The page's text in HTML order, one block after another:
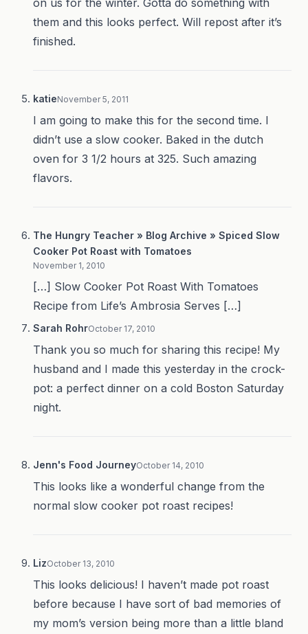
them and this looks perfect. Will repost after it’s
finished.
katieNovember 5, 2011
I am going to make this for the second time. I
didn’t use a slow cooker. Baked in the dutch
oven for 3 1/2 hours at 325. Such amazing
flavors.
The Hungry Teacher » Blog Archive » Spiced Slow
Cooker Pot Roast with Tomatoes
November 1, 2010
[…] Slow Cooker Pot Roast With Tomatoes
Recipe from Life’s Ambrosia Serves […]
Sarah RohrOctober 17, 2010
Thank you so much for sharing this recipe! My
husband and I made this yesterday in the crock-
pot: a perfect dinner on a cold Boston Saturday
night.
Jenn's Food JourneyOctober 14, 2010
This looks like a wonderful change from the
normal slow cooker pot roast recipes!
LizOctober 13, 2010
This looks delicious! I haven’t made pot roast
before because I have sort of bad memories of
my mom’s version being more than a little bland